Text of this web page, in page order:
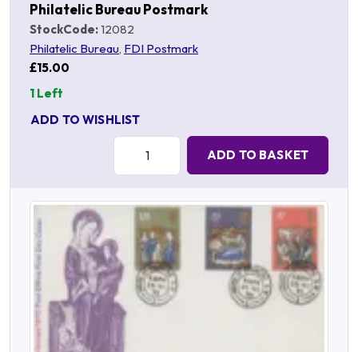
Philatelic Bureau Postmark
StockCode:12082
Philatelic Bureau FDI Postmark
£15.00
1 Left
ADD TO WISHLIST
ADD TO BASKET